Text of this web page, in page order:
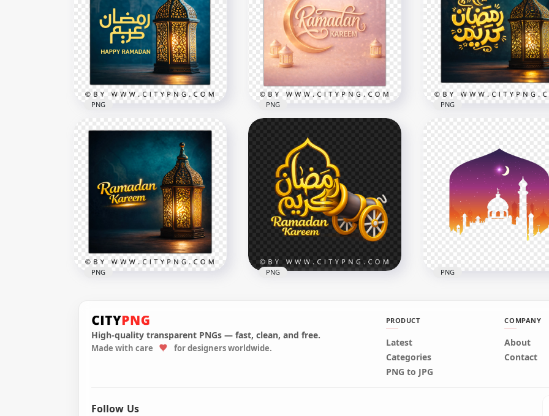
Ramadan Kareem Blue Sky
Mosque Celebration Poster
2258x2258
كل عام و أنتم بخير Ramadan
Kareem Greeting Card
2556x2556
8.6MB
Ramadan Kareem Pink
Arabic Calligraphy
Card
2258x2258
Happy Ramadan Greeting
Card with Traditional Fanous
Lantern
PNG
Pink Gold Ramadan Kareem
Calligraphy Greeting Design
2258x2258
PNG
Gold Ramadan Kareem
Arabic Calligraphy
2556x2556
PNG
Ramadan Kareem Greeting
9.2MB
PNG
رمضان كريم Golden Cannon
PNG
Creative Purple
Card Poster Mosque
PNG
High-quality transparent PNGs — fast, clean, and free.
Made with care for designers worldwide.
PRODUCT
Latest
Categories
PNG to JPG
COMPANY
About
Contact
Follow Us